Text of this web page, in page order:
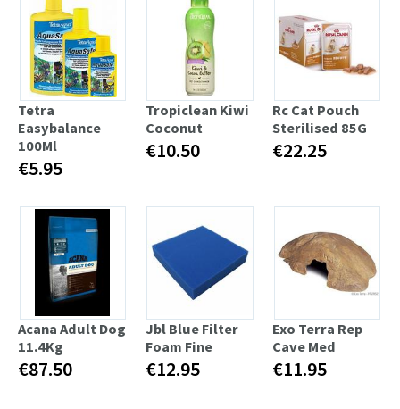
Tetra
Easybalance
100Ml
€5.95
Tropiclean Kiwi
Coconut
€10.50
Rc Cat Pouch
Sterilised 85G
€22.25
Acana Adult Dog
11.4Kg
€87.50
Jbl Blue Filter
Foam Fine
€12.95
Exo Terra Rep
Cave Med
€11.95